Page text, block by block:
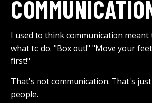
I used to think communication meant
what to do. "Box out!" "Move your
first!"
That's not communication. That's
people.